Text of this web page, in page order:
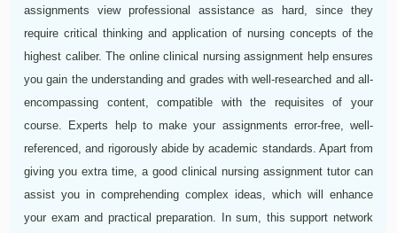
assignments view professional assistance as hard, since they
require critical thinking and application of nursing concepts of the
highest caliber. The online clinical nursing assignment help ensures
you gain the understanding and grades with well-researched and all-
encompassing content, compatible with the requisites of your
course. Experts help to make your assignments error-free, well-
referenced, and rigorously abide by academic standards. Apart from
giving you extra time, a good clinical nursing assignment tutor can
assist you in comprehending complex ideas, which will enhance
your exam and practical preparation. In sum, this support network